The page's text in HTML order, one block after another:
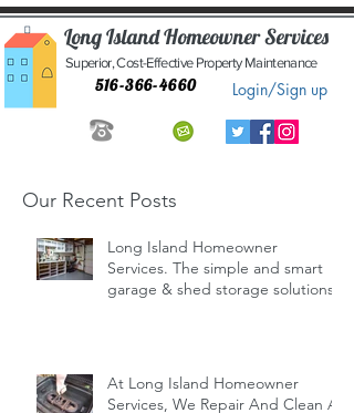
Long Island Homeowner Services
Superior, Cost-Effective Property Maintenance
516-366-4660 Login/Sign up
Our Recent Posts
Long Island Homeowner
Services. The simple and smart
garage & shed storage solutions.
At Long Island Homeowner
Services, We Repair And Clean All